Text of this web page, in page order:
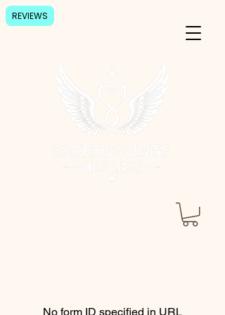
No form ID specified in URL
REVIEWS